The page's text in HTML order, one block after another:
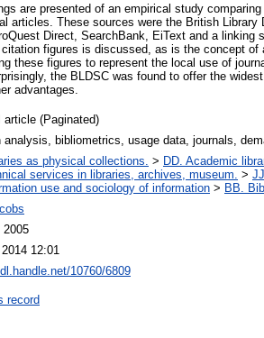
are presented of an empirical study
articles. These sources were the British
Direct, SearchBank, EiText and a linking
figures is discussed, as is the concept
these figures to represent the local use of
the BLDSC was found to offer the
advantages.
article (Paginated)
analysis, bibliometrics, usage data, journals,
as physical collections. > DD. Academic
services in libraries, archives, museum.
>
use and sociology of information > BB.
2005
12:01
10760/6809
record